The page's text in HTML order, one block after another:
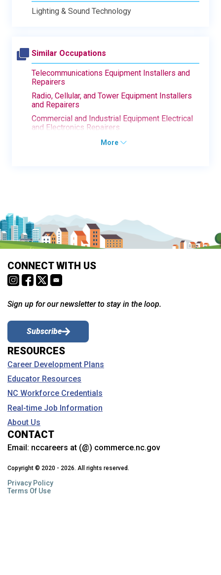
Lighting & Sound Technology
Similar Occupations
Telecommunications Equipment Installers and
Repairers
Radio, Cellular, and Tower Equipment Installers
and Repairers
Commercial and Industrial Equipment Electrical
and Electronics Repairers
More
CONNECT WITH US
Sign up for our newsletter to stay in the loop.
Subscribe
RESOURCES
Career Development Plans
Educator Resources
NC Workforce Credentials
Real-time Job Information
About Us
CONTACT
Email: nccareers at (@) commerce.nc.gov
Copyright © 2020 - 2026. All rights reserved.
Privacy Policy
Terms Of Use